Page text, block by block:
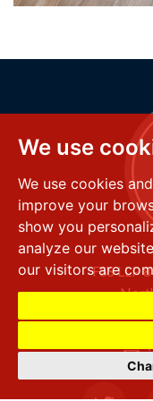
We use
We use cookies
improve your
show you
analyze our
our visitors are
FSS LLP8